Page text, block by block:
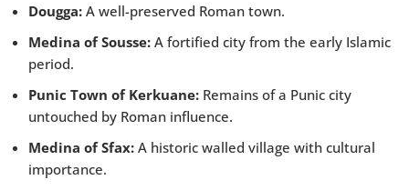
Dougga: A well-preserved Roman town.
Medina of Sousse: A fortified city from the early Islamic
period.
Punic Town of Kerkuane: Remains of a Punic city
untouched by Roman influence.
Medina of Sfax: A historic walled village with cultural
importance.